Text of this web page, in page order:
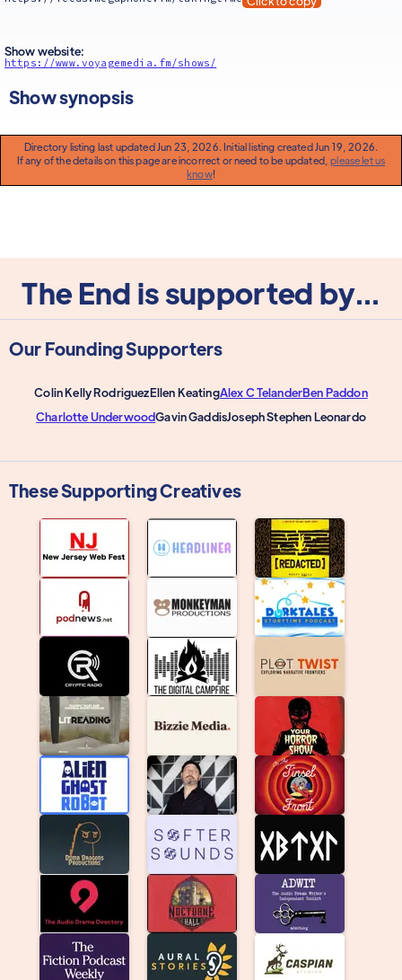
Show website:
https://www.voyagemedia.fm/shows/
Show synopsis
Directory listing last updated Jun 23, 2026. Initial listing created Jun 19, 2026.
If any of the details on this page are incorrect or need to be updated,please let us
know!
The End is supported by...
Our Founding Supporters
Colin Kelly RodriguezEllen KeatingAlex C TelanderBen Paddon
Charlotte UnderwoodGavin GaddisJoseph Stephen Leonardo
These Supporting Creatives